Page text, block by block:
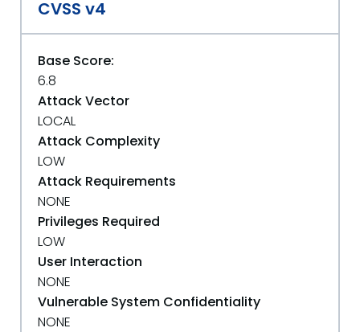
CVSS v4
Base Score:
6.8
Attack Vector
LOCAL
Attack Complexity
LOW
Attack Requirements
NONE
Privileges Required
LOW
User Interaction
NONE
Vulnerable System Confidentiality
NONE